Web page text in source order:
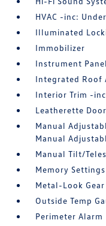
HVAC -inc:
Illuminated
Immobilizer
Instrument
Integrated Roof
Interior Trim -
Leatherette
Manual
Manual
Manual Tilt/
Memory
Metal-Look
Outside Temp
Perimeter Alarm